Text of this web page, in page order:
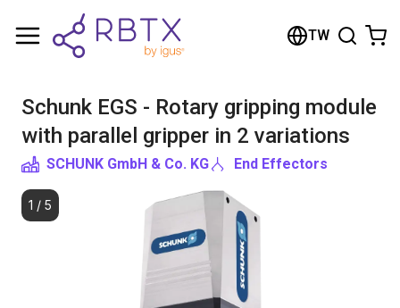
TW
Schunk EGS - Rotary gripping module
with parallel gripper in 2 variations
SCHUNK GmbH & Co. KG End Effectors
1 / 5
Shopping Cart
Browse the shop